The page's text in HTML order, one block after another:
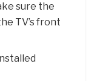
sure the
TV’s front